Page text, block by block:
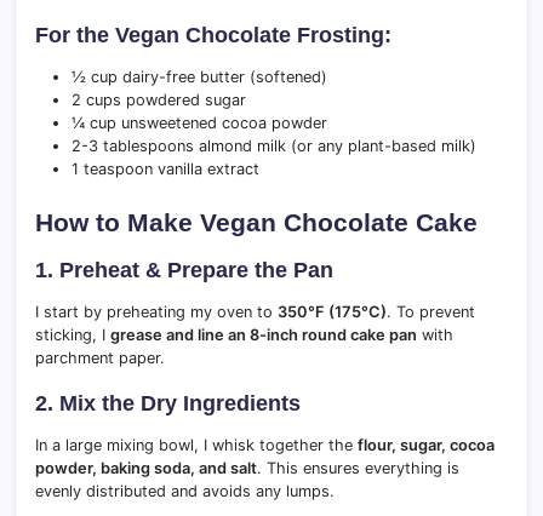
For the Vegan Chocolate Frosting:
½ cup dairy-free butter (softened)
2 cups powdered sugar
¼ cup unsweetened cocoa powder
2-3 tablespoons almond milk (or any plant-based milk)
1 teaspoon vanilla extract
How to Make Vegan Chocolate Cake
1. Preheat & Prepare the Pan
I start by preheating my oven to 350°F (175°C). To prevent
sticking, I grease and line an 8-inch round cake pan with
parchment paper.
2. Mix the Dry Ingredients
In a large mixing bowl, I whisk together the flour, sugar, cocoa
powder, baking soda, and salt. This ensures everything is
evenly distributed and avoids any lumps.